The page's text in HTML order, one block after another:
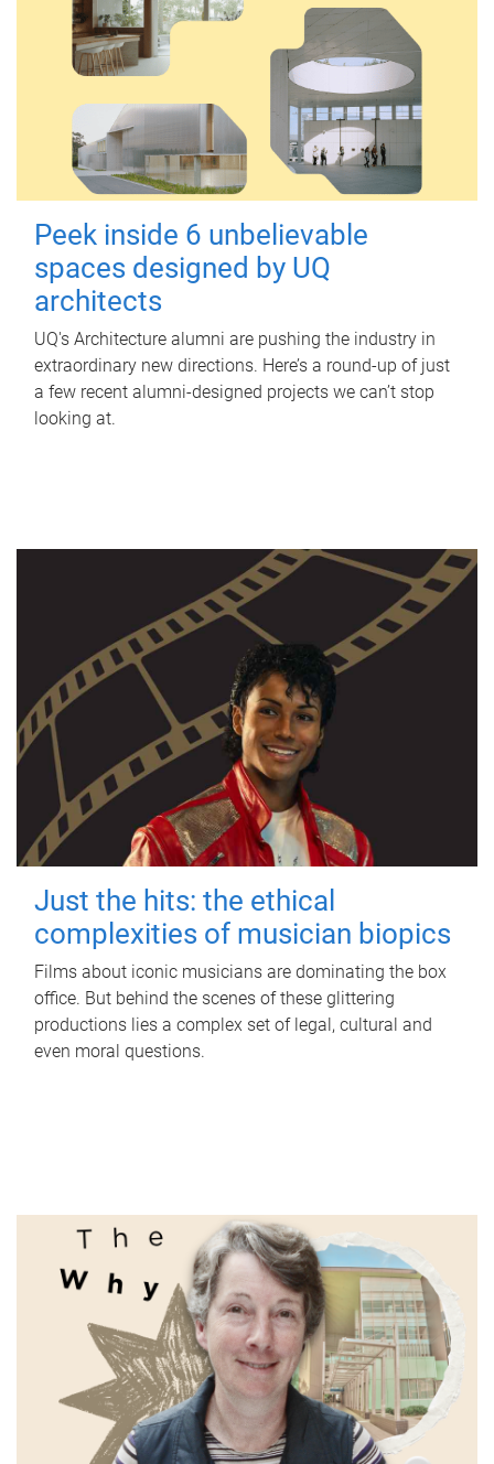
Peek inside 6 unbelievable
spaces designed by UQ
architects
UQ's Architecture alumni are pushing the industry in
extraordinary new directions. Here’s a round-up of just
a few recent alumni-designed projects we can’t stop
looking at.
Just the hits: the ethical
complexities of musician biopics
Films about iconic musicians are dominating the box
office. But behind the scenes of these glittering
productions lies a complex set of legal, cultural and
even moral questions.